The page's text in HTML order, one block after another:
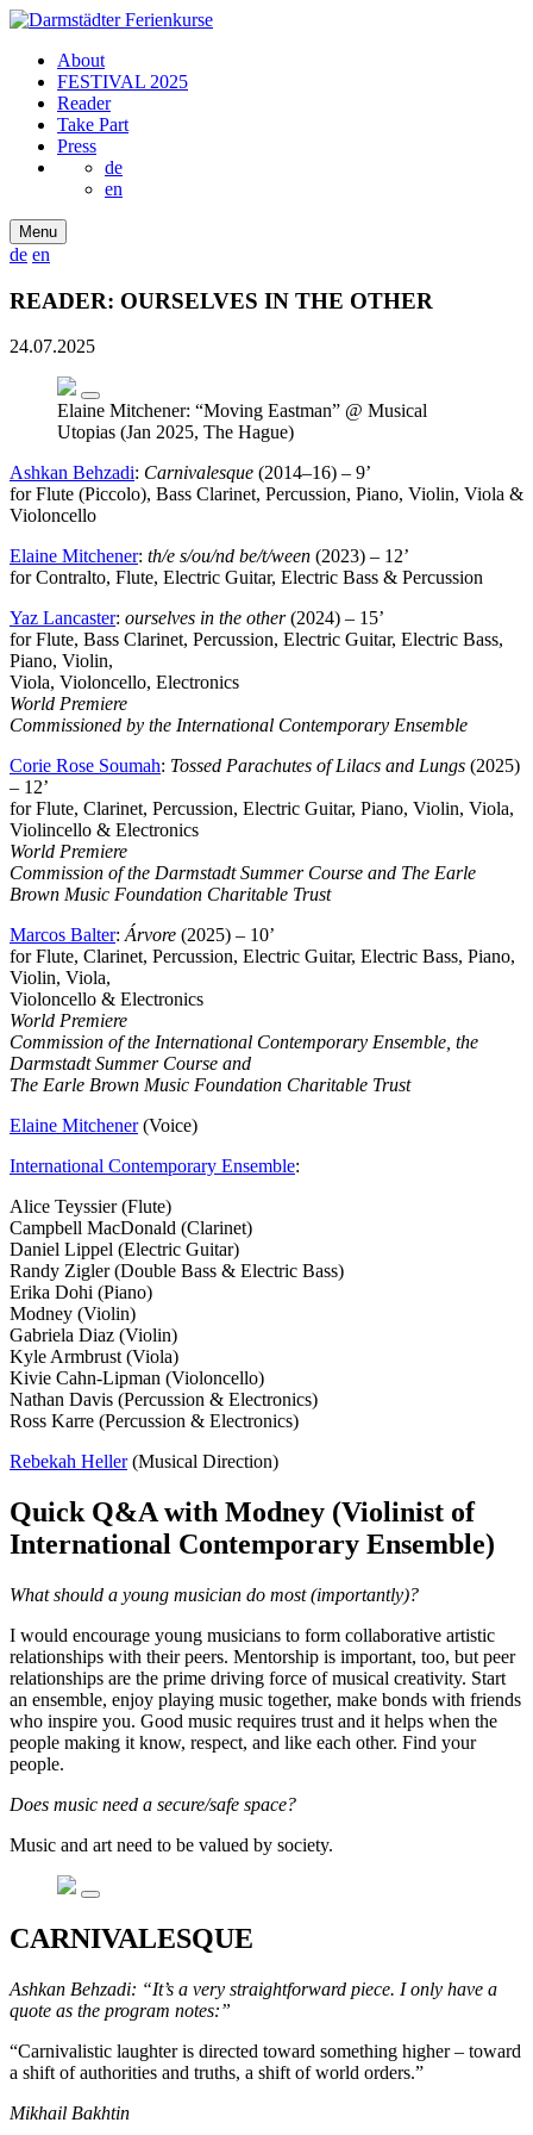
About
FESTIVAL 2025
Reader
Take Part
Press
de
en
Menu
de en
READER: OURSELVES IN THE OTHER
24.07.2025
Elaine Mitchener: “Moving Eastman” @ Musical
Utopias (Jan 2025, The Hague)
Ashkan Behzadi: Carnivalesque (2014–16) – 9’
for Flute (Piccolo), Bass Clarinet, Percussion, Piano, Violin, Viola &
Violoncello
Elaine Mitchener: th/e s/ou/nd be/t/ween (2023) – 12’
for Contralto, Flute, Electric Guitar, Electric Bass & Percussion
Yaz Lancaster: ourselves in the other(2024) – 15’
for Flute, Bass Clarinet, Percussion, Electric Guitar, Electric Bass,
Piano, Violin,
Viola, Violoncello, Electronics
World Premiere
Commissioned by the International Contemporary Ensemble
Corie Rose Soumah: Tossed Parachutes of Lilacs and Lungs (2025)
– 12’
for Flute, Clarinet, Percussion, Electric Guitar, Piano, Violin, Viola,
Violincello & Electronics
World Premiere
Commission of the Darmstadt Summer Course and The Earle
Brown Music Foundation Charitable Trust
Marcos Balter:Árvore (2025) – 10’
for Flute, Clarinet, Percussion, Electric Guitar, Electric Bass, Piano,
Violin, Viola,
Violoncello & Electronics
World Premiere
Commission of the International Contemporary Ensemble, the
Darmstadt Summer Course and
The Earle Brown Music Foundation Charitable Trust
Elaine Mitchener(Voice)
International Contemporary Ensemble:
Alice Teyssier (Flute)
Campbell MacDonald (Clarinet)
Daniel Lippel (Electric Guitar)
Randy Zigler (Double Bass & Electric Bass)
Erika Dohi (Piano)
Modney (Violin)
Gabriela Diaz (Violin)
Kyle Armbrust (Viola)
Kivie Cahn-Lipman (Violoncello)
Nathan Davis (Percussion & Electronics)
Ross Karre (Percussion & Electronics)
Rebekah Heller(Musical Direction)
Quick Q&A with Modney (Violinist of
International Contemporary Ensemble)
What should a young musician do most (importantly)?
I would encourage young musicians to form collaborative artistic
relationships with their peers. Mentorship is important, too, but peer
relationships are the prime driving force of musical creativity. Start
an ensemble, enjoy playing music together, make bonds with friends
who inspire you. Good music requires trust and it helps when the
people making it know, respect, and like each other. Find your
people.
Does music need a secure/safe space?
Music and art need to be valued by society.
CARNIVALESQUE
Ashkan Behzadi: “It’s a very straightforward piece. I only have a
quote as the program notes:”
“Carnivalistic laughter is directed toward something higher – toward
a shift of authorities and truths, a shift of world orders.”
Mikhail Bakhtin